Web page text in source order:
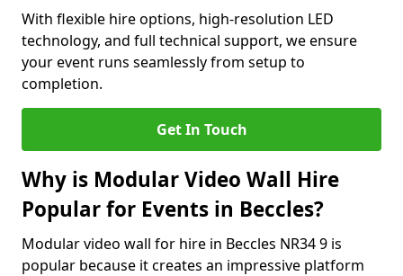
With flexible hire options, high-resolution LED
technology, and full technical support, we ensure
your event runs seamlessly from setup to
completion.
Get In Touch
Why is Modular Video Wall Hire
Popular for Events in Beccles?
Modular video wall for hire in Beccles NR34 9 is
popular because it creates an impressive platform